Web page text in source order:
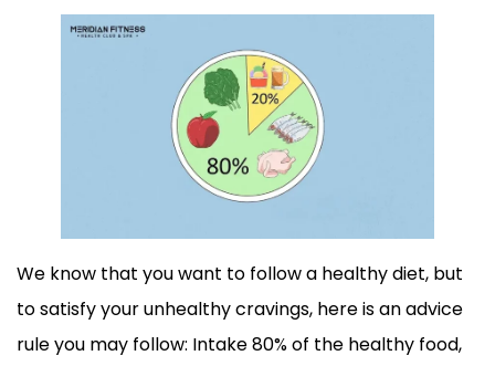
We know that you want to follow a healthy diet, but
to satisfy your unhealthy cravings, here is an advice
rule you may follow: Intake 80% of the healthy food,